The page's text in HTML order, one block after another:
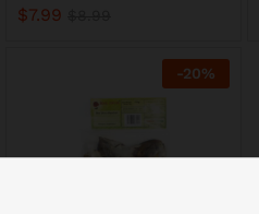
$7.99
-20%